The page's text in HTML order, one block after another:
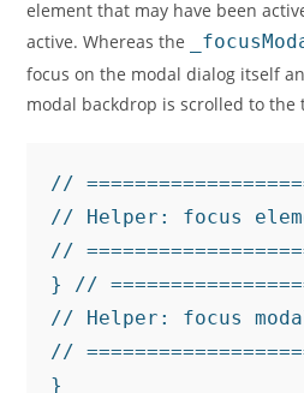
element that may have been
active. Whereas the
focus on the modal dialog itself
modal backdrop is scrolled to the
//
// Helper: focus
//
} //
// Helper: focus
//
}